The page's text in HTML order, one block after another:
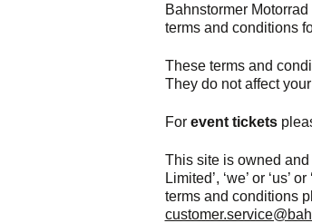
Bahnstormer
terms and conditions
These terms and
They do not affect
For event tickets
This site is owned and
Limited’, ‘we’ or
terms and conditions